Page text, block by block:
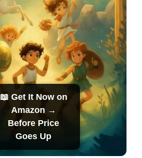
📖 Get It Now on
Amazon →
Before Price
Goes Up